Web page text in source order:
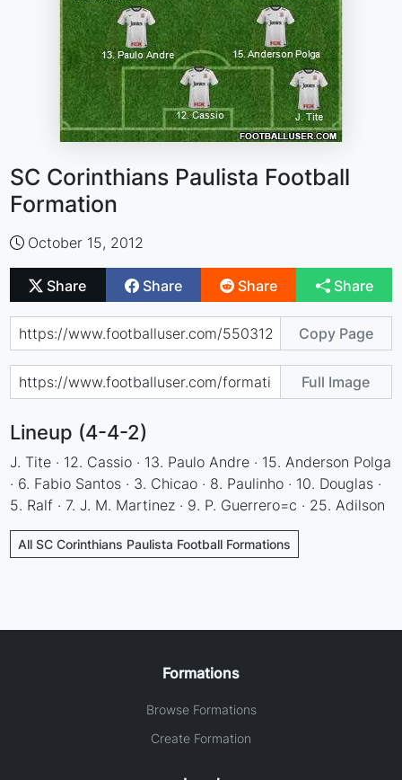
SC Corinthians Paulista Football
Formation
October 15, 2012
Share Share Share Share
Copy Page
Full Image
Lineup (4-4-2)
J. Tite · 12. Cassio · 13. Paulo Andre · 15. Anderson Polga
· 6. Fabio Santos · 3. Chicao · 8. Paulinho · 10. Douglas ·
5. Ralf · 7. J. M. Martinez · 9. P. Guerrero=c · 25. Adilson
All SC Corinthians Paulista Football Formations
Formations
Browse Formations
Create Formation